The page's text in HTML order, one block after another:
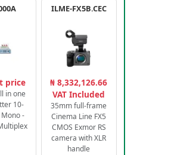
price
in one
10-
-
ILME-FX5B.CEC
₦ 8,332,126.66
VAT Included
35mm full-frame
Cinema Line FX5
CMOS Exmor RS
camera with XLR
handle